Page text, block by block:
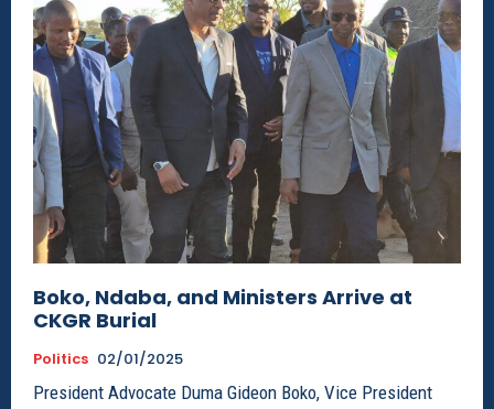
Boko, Ndaba, and Ministers Arrive at
CKGR Burial
Politics 02/01/2025
President Advocate Duma Gideon Boko, Vice President